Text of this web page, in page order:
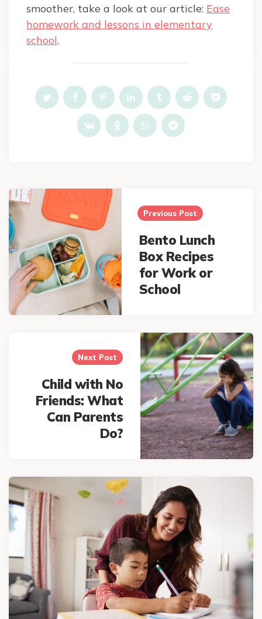
smoother, take a look at our article: Ease
homework and lessons in elementary
school.
Post
navigation
Previous Post
Bento Lunch
Box Recipes
for Work or
School
Next Post
Child with No
Friends: What
Can Parents
Do?